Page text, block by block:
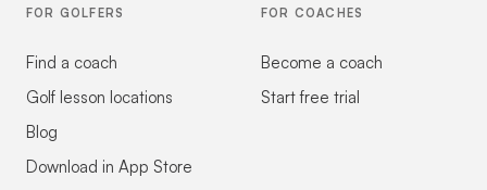
FOR GOLFERS
Find a coach
Golf lesson locations
Blog
Download in App Store
FOR COACHES
Become a coach
Start free trial